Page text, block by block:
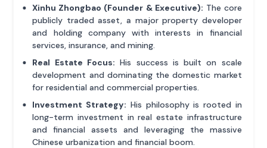
Xinhu Zhongbao (Founder & Executive): The core
publicly traded asset, a major property developer
and holding company with interests in financial
services, insurance, and mining.
Real Estate Focus: His success is built on scale
development and dominating the domestic market
for residential and commercial properties.
Investment Strategy: His philosophy is rooted in
long-term investment in real estate infrastructure
and financial assets and leveraging the massive
Chinese urbanization and financial boom.